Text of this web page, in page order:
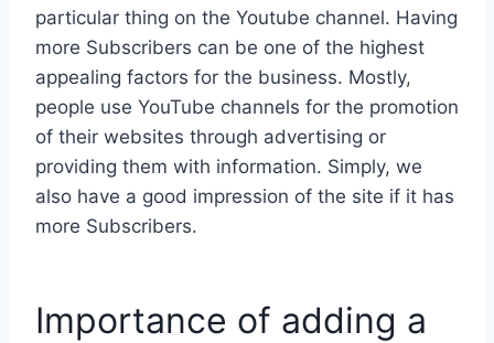
particular thing on the Youtube channel. Having
more Subscribers can be one of the highest
appealing factors for the business. Mostly,
people use YouTube channels for the promotion
of their websites through advertising or
providing them with information. Simply, we
also have a good impression of the site if it has
more Subscribers.
Importance of adding a